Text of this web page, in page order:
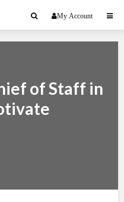
My Account
of Staff in